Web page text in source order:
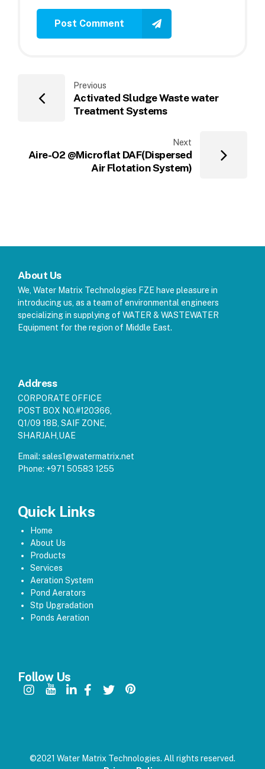
Post Comment
Previous
Activated Sludge Waste water
Treatment Systems
Next
Aire-O2 @Microflat DAF(Dispersed
Air Flotation System)
About Us
We, Water Matrix Technologies FZE have pleasure in
introducing us, as a team of environmental engineers
specializing in supplying of WATER & WASTEWATER
Equipment for the region of Middle East.
Address
CORPORATE OFFICE
POST BOX NO.#120366,
Q1/09 18B, SAIF ZONE,
SHARJAH,UAE
Email: sales1@watermatrix.net
Phone: +971 50583 1255
Quick Links
Home
About Us
Products
Services
Aeration System
Pond Aerators
Stp Upgradation
Ponds Aeration
Follow Us
©2021 Water Matrix Technologies. All rights reserved.